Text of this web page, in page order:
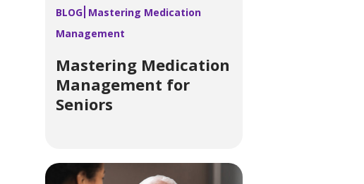
BLOG Mastering Medication
Management
Mastering Medication
Management for
Seniors